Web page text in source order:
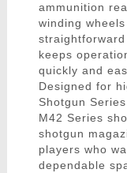
ammunition
winding
keeps
quickly and
Designed for
Shotgun
M42 Series
shotgun
players who
dependable